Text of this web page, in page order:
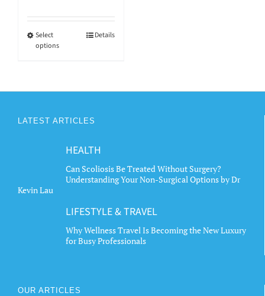
$2.72
through
Select
options
This
variants.
options
be
chosen
on
product
page
Details
LATEST ARTICLES
HEALTH
Can Scoliosis Be Treated Without Surgery?
Understanding Your Non-Surgical Options by Dr
Kevin Lau
LIFESTYLE & TRAVEL
Why Wellness Travel Is Becoming the New Luxury
for Busy Professionals
OUR ARTICLES